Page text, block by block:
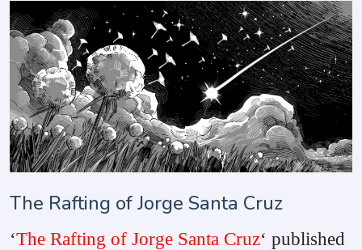
The Rafting of Jorge Santa Cruz
‘The Rafting of Jorge Santa Cruz‘ published